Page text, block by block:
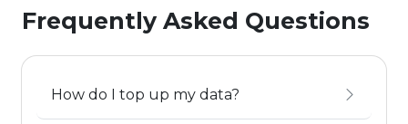
Frequently Asked Questions
How do I top up my data?